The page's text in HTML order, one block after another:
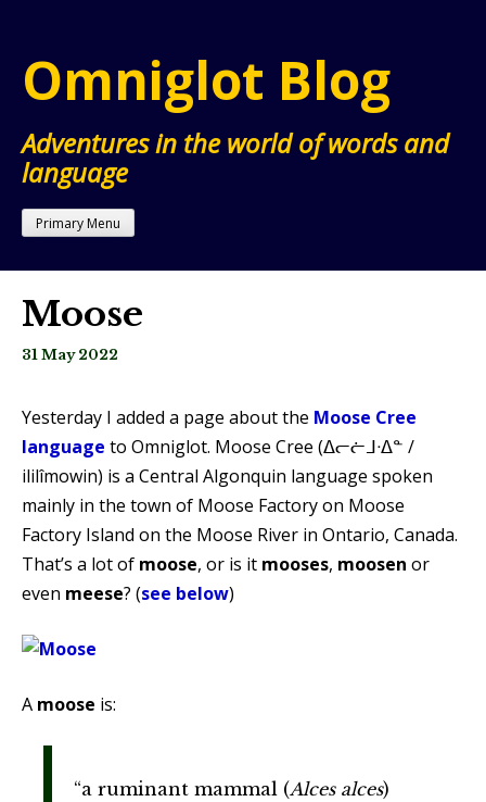
content
Omniglot Blog
Adventures in the world of words and
language
Primary Menu
Moose
31 May 2022
Yesterday I added a page about the Moose Cree
language to Omniglot. Moose Cree (ᐃᓕᓖᒧᐧᐃᓐ /
ililîmowin) is a Central Algonquin language spoken
mainly in the town of Moose Factory on Moose
Factory Island on the Moose River in Ontario, Canada.
That’s a lot of moose, or is it mooses, moosen or
even meese? (see below)
A moose is:
“a ruminant mammal (Alces alces)